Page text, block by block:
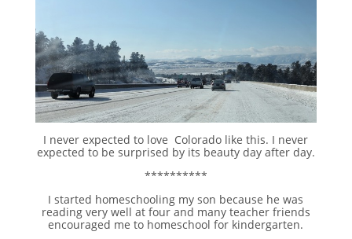
I never expected to love Colorado like this. I never
expected to be surprised by its beauty day after day.
**********
I started homeschooling my son because he was
reading very well at four and many teacher friends
encouraged me to homeschool for kindergarten.